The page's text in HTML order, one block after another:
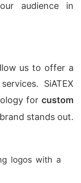
audience in
us to offer a
SiATEX
for custom
stands out.
logos with a